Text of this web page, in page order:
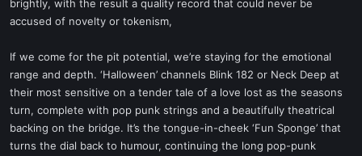
brightly, with the result a quality record that could never be
accused of novelty or tokenism,
If we come for the pit potential, we’re staying for the emotional
range and depth. ‘Halloween’ channels Blink 182 or Neck Deep at
their most sensitive on a tender tale of a love lost as the seasons
turn, complete with pop punk strings and a beautifully theatrical
backing on the bridge. It’s the tongue-in-cheek ‘Fun Sponge’ that
turns the dial back to humour, continuing the long pop-punk